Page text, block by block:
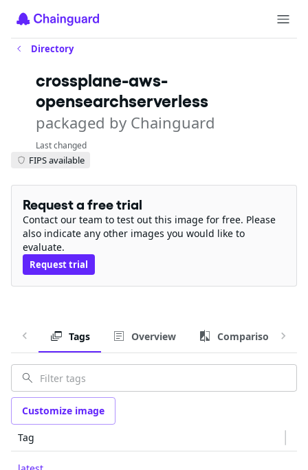
Directory
crossplane-aws-
opensearchserverless
packaged by Chainguard
Last changed
FIPS available
Request a free trial
Contact our team to test out this image for free. Please
also indicate any other images you would like to
evaluate.
Request trial
Tags Overview Comparison
Customize image
Tag